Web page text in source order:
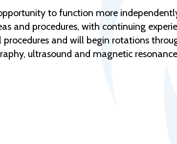
to function more
and procedures, with continuing
and will begin rotations
ultrasound and magnetic